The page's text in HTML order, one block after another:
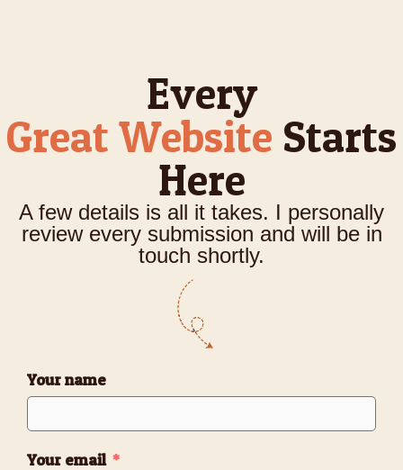
Every
Great Website Starts
Here
A few details is all it takes. I personally
review every submission and will be in
touch shortly.
Your name
Your email